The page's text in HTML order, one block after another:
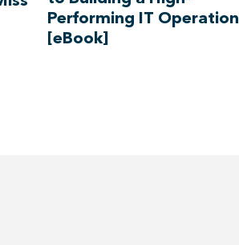
Performing IT Operation
[eBook]